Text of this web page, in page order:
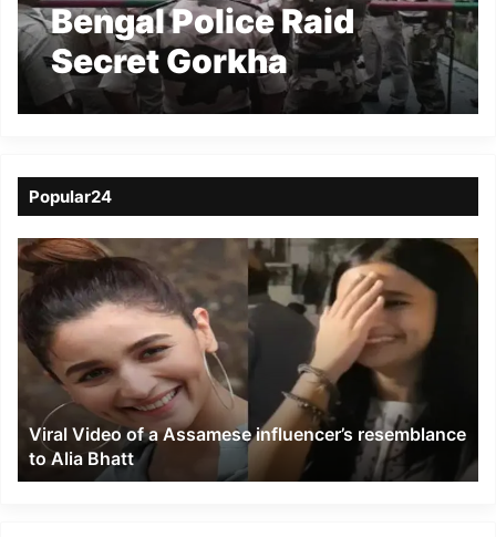
Bengal Police Raid
Secret Gorkha
Janmukti Morcha
Popular24
Viral
Video
of
a
Assamese
influencer’s
resemblance
Alia
Bhatt
Viral Video of a Assamese influencer’s resemblance
to Alia Bhatt